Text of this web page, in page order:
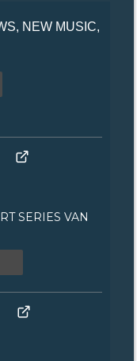
NEW MUSIC,
SERIES VAN